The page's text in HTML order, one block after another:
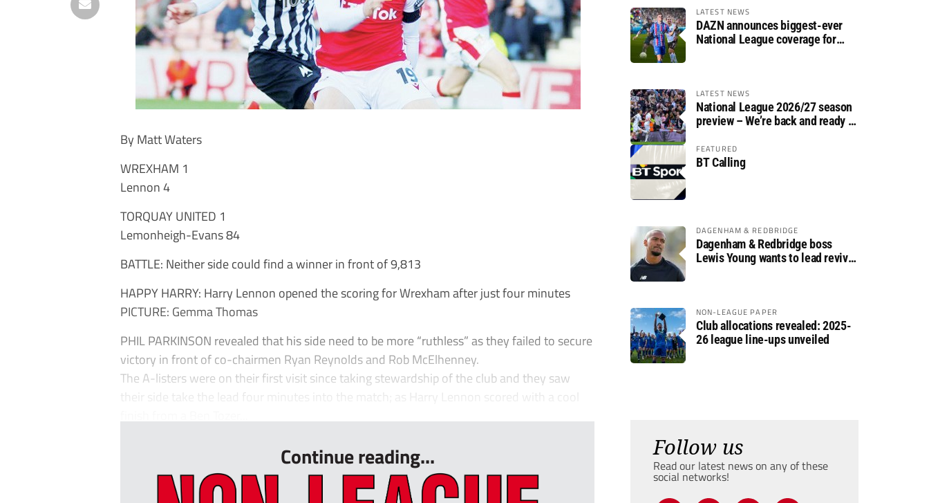
By Matt Waters
WREXHAM 1
Lennon 4
TORQUAY UNITED 1
Lemonheigh-Evans 84
BATTLE: Neither side could find a winner in front of 9,813
HAPPY HARRY: Harry Lennon opened the scoring for Wrexham after just four minutes
PICTURE: Gemma Thomas
PHIL PARKINSON revealed that his side need to be more “ruthless” as they failed to secure
victory in front of co-chairmen Ryan Reynolds and Rob McElhenney.
The A-listers were on their first visit since taking stewardship of the club and they saw
their side take the lead four minutes into the match; as Harry Lennon scored with a cool
Continue reading...
LATEST NEWS
DAZN announces biggest-ever
National League coverage for
LATEST NEWS
National League 2026/27 season
preview – We’re back and ready to
FEATURED
BT Calling
DAGENHAM & REDBRIDGE
Dagenham & Redbridge boss
Lewis Young wants to lead revival
NON-LEAGUE PAPER
Club allocations revealed: 2025-
26 league line-ups unveiled
Follow us
Read our latest news on any of these
social networks!